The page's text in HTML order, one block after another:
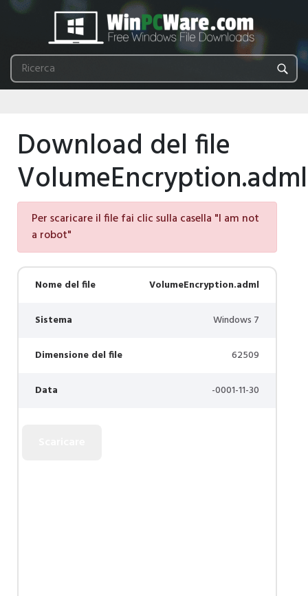
Download del file
VolumeEncryption.adml
Per scaricare il file fai clic sulla casella "I am not
a robot"
Nome del file VolumeEncryption.adml
Sistema Windows 7
Dimensione del file 62509
Data -0001-11-30